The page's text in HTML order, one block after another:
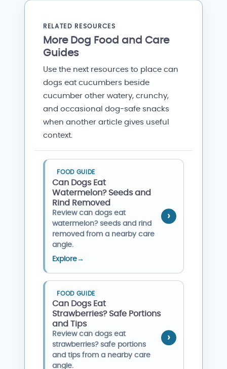
RELATED RESOURCES
More Dog Food and Care
Guides
Use the next resources to place can
dogs eat cucumbers beside
cucumber other watery, crunchy,
and occasional dog-safe snacks
when another article gives useful
context.
FOOD GUIDE
Can Dogs Eat
Watermelon? Seeds and
Rind Removed
Review can dogs eat
watermelon? seeds and rind
removed from a nearby care
angle.
Explore→
FOOD GUIDE
Can Dogs Eat
Strawberries? Safe Portions
and Tips
Review can dogs eat
strawberries? safe portions
and tips from a nearby care
angle.